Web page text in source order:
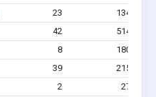
23 134
42
514
8
180
39
215
2 27